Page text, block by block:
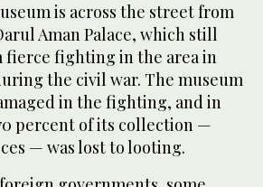
is across the street from
Aman Palace, which still
fierce fighting in the area in
the civil war. The museum
in the fighting, and in
percent of its collection —
— was lost to looting.